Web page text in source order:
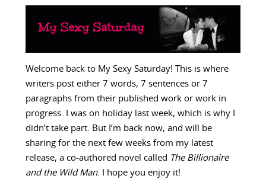
Welcome back to My Sexy Saturday! This is where
writers post either 7 words, 7 sentences or 7
paragraphs from their published work or work in
progress. I was on holiday last week, which is why I
didn’t take part. But I’m back now, and will be
sharing for the next few weeks from my latest
release, a co-authored novel called The Billionaire
and the Wild Man. I hope you enjoy it!